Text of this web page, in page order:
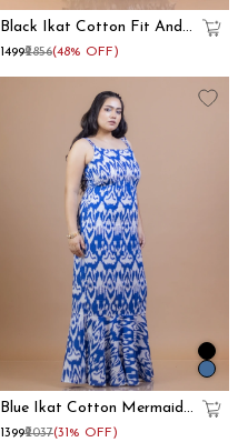
Black Ikat Cotton Fit And
Flare Maxi Dress
₹1499₹2856(48% OFF)
Blue Ikat Cotton Mermaid
Maxi Dress
₹1399₹2037(31% OFF)